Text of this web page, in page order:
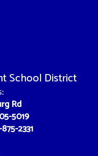
School District
Rd
5019
2331